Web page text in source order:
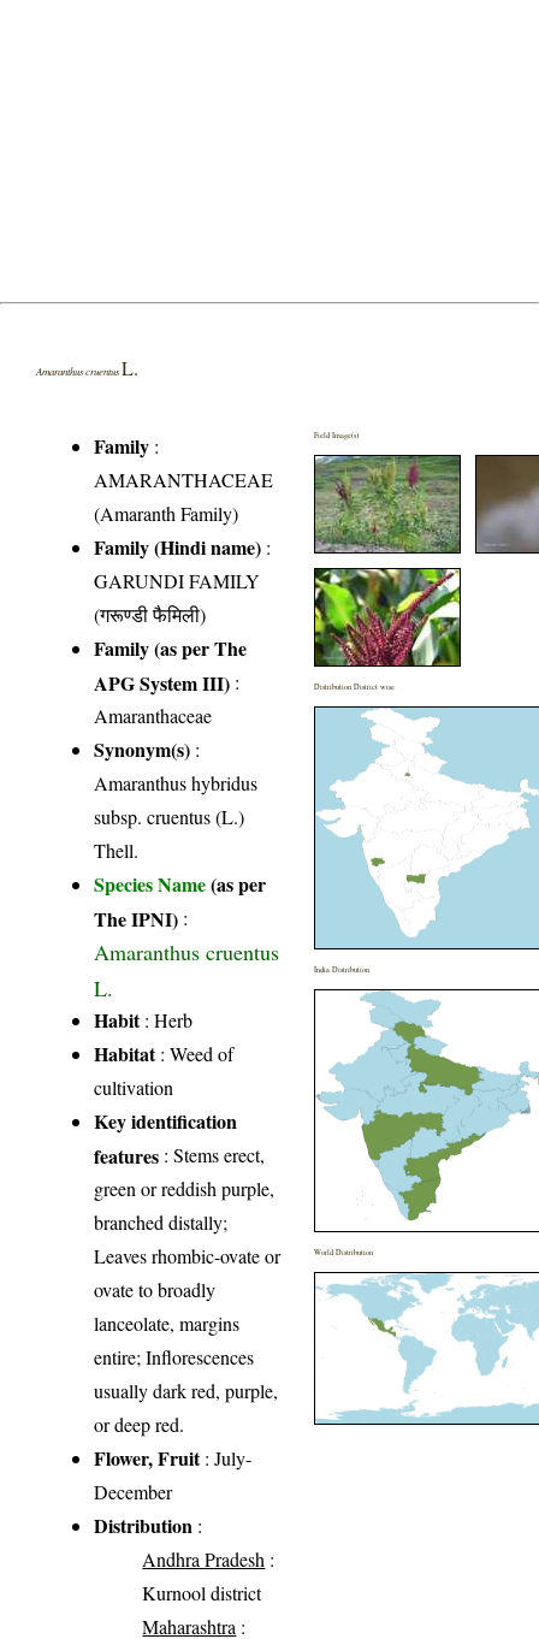
Amaranthus cruentusL.
Family :
AMARANTHACEAE
(Amaranth Family)
Family (Hindi name) :
GARUNDI FAMILY
(गरूण्डी फैमिली)
Family (as per The
APG System III) :
Amaranthaceae
Synonym(s) :
Amaranthus hybridus
subsp. cruentus (L.)
Thell.
Species Name(as per
The IPNI) :
Amaranthus cruentus
L.
Habit: Herb
Habitat: Weed of
cultivation
Key identification
features : Stems erect,
green or reddish purple,
branched distally;
Leaves rhombic-ovate or
ovate to broadly
lanceolate, margins
entire; Inflorescences
usually dark red, purple,
or deep red.
Flower, Fruit: July-
December
Distribution :
Andhra Pradesh :
Kurnool district
Maharashtra :
Field Image(s)
Distribution District wise
India Distribution
World Distribution